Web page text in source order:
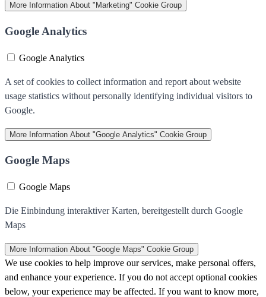
More Information About "Marketing" Cookie Group
Google Analytics
Google Analytics
A set of cookies to collect information and report about website
usage statistics without personally identifying individual visitors to
Google.
More Information About "Google Analytics" Cookie Group
Google Maps
Google Maps
Die Einbindung interaktiver Karten, bereitgestellt durch Google
Maps
More Information About "Google Maps" Cookie Group
We use cookies to help improve our services, make personal offers,
and enhance your experience. If you do not accept optional cookies
below, your experience may be affected. If you want to know more,